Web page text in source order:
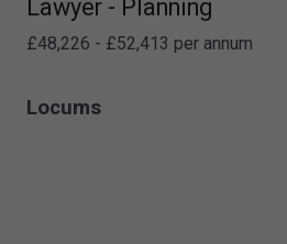
Lawyer - Planning
£48,226 - £52,413 per annum
Locums